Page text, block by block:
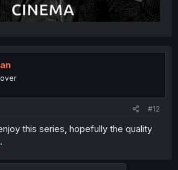
#12
this series, hopefully the quality